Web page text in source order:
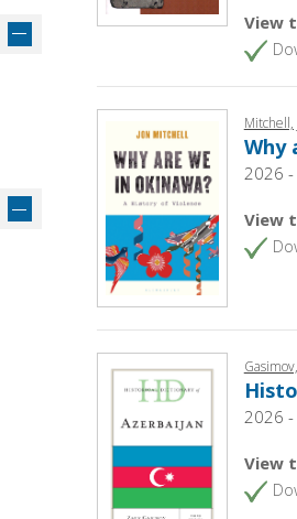
View
Mitchell,
Why
2026
View
2026
View